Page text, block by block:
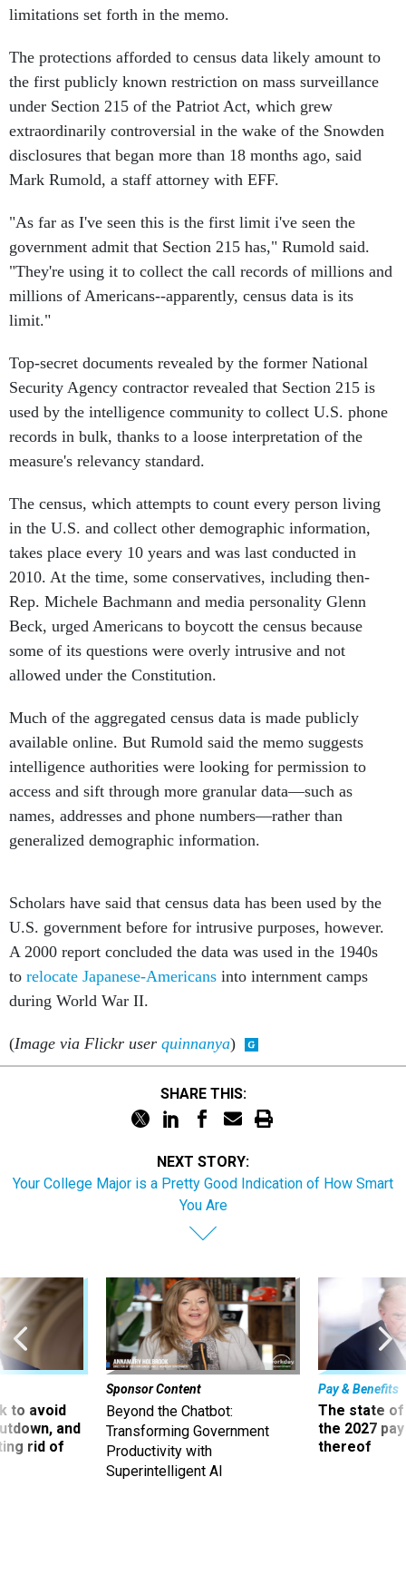
limitations set forth in the memo.
The protections afforded to census data likely amount to
the first publicly known restriction on mass surveillance
under Section 215 of the Patriot Act, which grew
extraordinarily controversial in the wake of the Snowden
disclosures that began more than 18 months ago, said
Mark Rumold, a staff attorney with EFF.
"As far as I've seen this is the first limit i've seen the
government admit that Section 215 has," Rumold said.
"They're using it to collect the call records of millions and
millions of Americans--apparently, census data is its
limit."
Top-secret documents revealed by the former National
Security Agency contractor revealed that Section 215 is
used by the intelligence community to collect U.S. phone
records in bulk, thanks to a loose interpretation of the
measure's relevancy standard.
The census, which attempts to count every person living
in the U.S. and collect other demographic information,
takes place every 10 years and was last conducted in
2010. At the time, some conservatives, including then-
Rep. Michele Bachmann and media personality Glenn
Beck, urged Americans to boycott the census because
some of its questions were overly intrusive and not
allowed under the Constitution.
Much of the aggregated census data is made publicly
available online. But Rumold said the memo suggests
intelligence authorities were looking for permission to
access and sift through more granular data—such as
names, addresses and phone numbers—rather than
generalized demographic information.
Scholars have said that census data has been used by the
U.S. government before for intrusive purposes, however.
A 2000 report concluded the data was used in the 1940s
to relocate Japanese-Americans into internment camps
during World War II.
(Image via Flickr user quinnanya)
SHARE THIS:
NEXT STORY:
Your College Major is a Pretty Good Indication of How Smart
You Are
to avoid
and
rid of
Sponsor Content
Beyond the Chatbot:
Transforming Government
Productivity with
Superintelligent AI
Pay & Benefits
The state of
the 2027
thereof